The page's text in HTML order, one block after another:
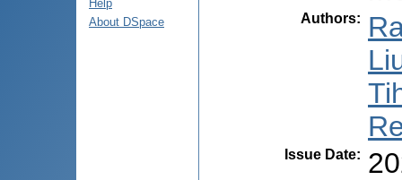
Help
About DSpace
Authors:
Issue Date: